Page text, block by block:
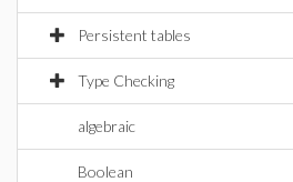
Persistent tables
Type Checking
algebraic
Boolean